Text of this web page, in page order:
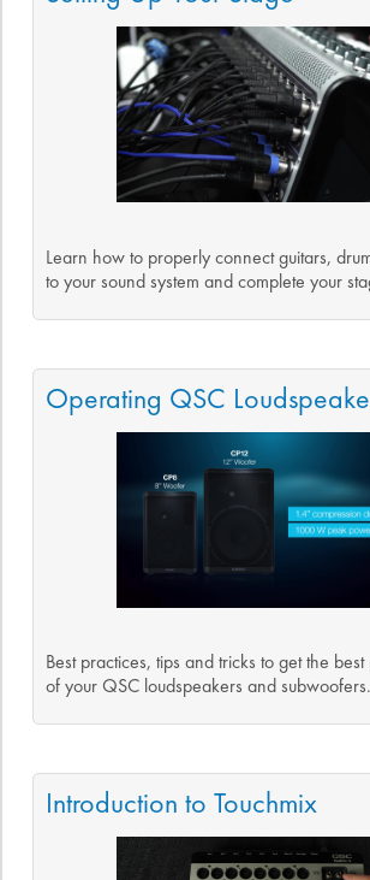
Learn how to properly connect guitars,
to your sound system and complete your
Operating QSC
Best practices, tips and tricks to get the
of your QSC loudspeakers and subwoofers.
Introduction to Touchmix